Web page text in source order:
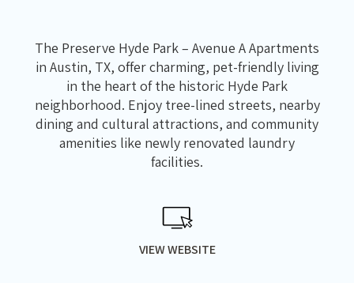
The Preserve Hyde Park – Avenue A Apartments
in Austin, TX, offer charming, pet-friendly living
in the heart of the historic Hyde Park
neighborhood. Enjoy tree-lined streets, nearby
dining and cultural attractions, and community
amenities like newly renovated laundry
facilities.
VIEW WEBSITE